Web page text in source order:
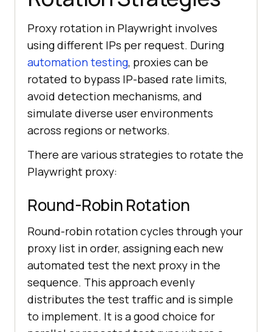
"content2:"
content2);
  } catch (err) {
    console.error(
"Context2
error:"
  }
})();
Proxy rotation in Playwright involves
using different IPs per request. During
automation testing, proxies can be
rotated to bypass IP-based rate limits,
avoid detection mechanisms, and
simulate diverse user environments
across regions or networks.
There are various strategies to rotate the
Playwright proxy:
Round-Robin Rotation
Round-robin rotation cycles through your
proxy list in order, assigning each new
automated test the next proxy in the
sequence. This approach evenly
distributes the test traffic and is simple
to implement. It is a good choice for